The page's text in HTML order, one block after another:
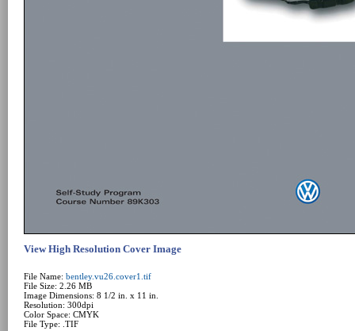
View High Resolution Cover Image
File Name: bentley.vu26.cover1.tif
File Size: 2.26 MB
Image Dimensions: 8 1/2 in. x 11 in.
Resolution: 300dpi
Color Space: CMYK
File Type: .TIF